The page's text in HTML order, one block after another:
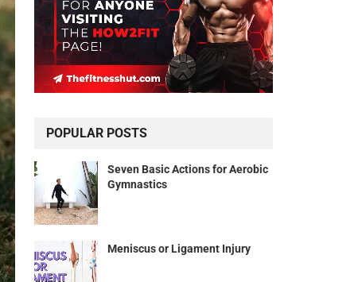
POPULAR POSTS
Seven Basic Actions for Aerobic
Gymnastics
Meniscus or Ligament Injury